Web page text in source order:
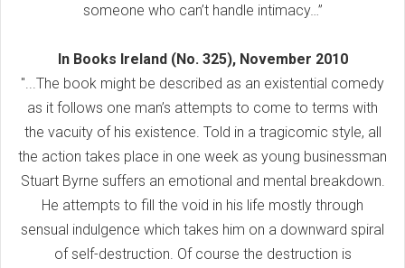
someone who can’t handle intimacy…”
In Books Ireland (No. 325), November 2010
"...The book might be described as an existential comedy
as it follows one man’s attempts to come to terms with
the vacuity of his existence. Told in a tragicomic style, all
the action takes place in one week as young businessman
Stuart Byrne suffers an emotional and mental breakdown.
He attempts to fill the void in his life mostly through
sensual indulgence which takes him on a downward spiral
of self-destruction. Of course the destruction is